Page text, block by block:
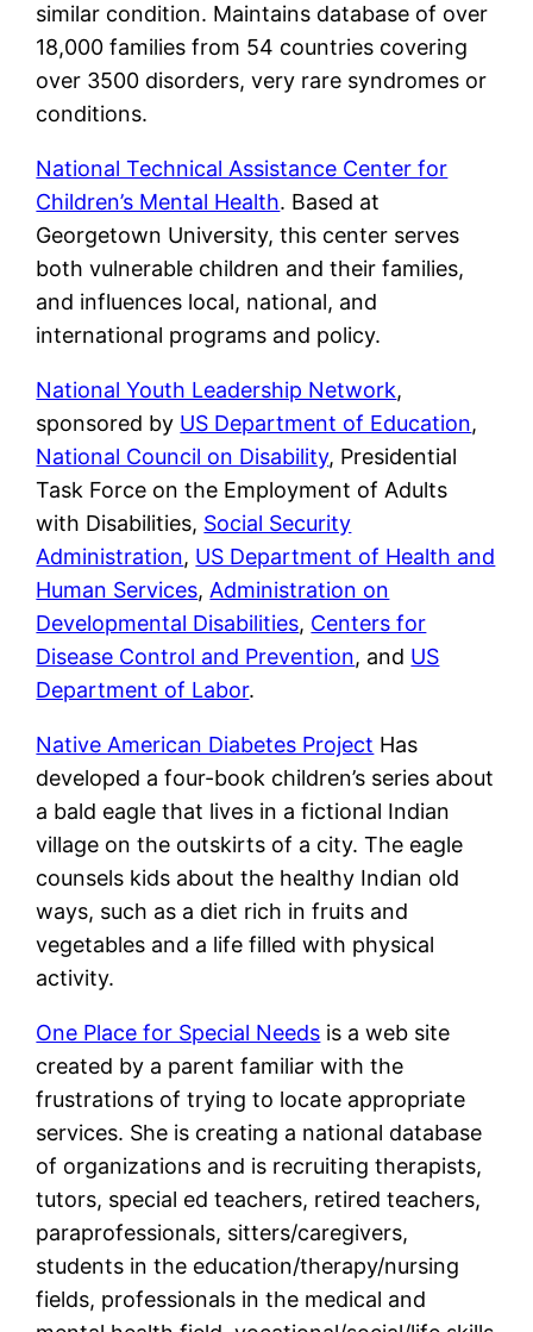
similar condition. Maintains database of over
18,000 families from 54 countries covering
over 3500 disorders, very rare syndromes or
conditions.
National Technical Assistance Center for
Children’s Mental Health. Based at
Georgetown University, this center serves
both vulnerable children and their families,
and influences local, national, and
international programs and policy.
National Youth Leadership Network,
sponsored by US Department of Education,
National Council on Disability, Presidential
Task Force on the Employment of Adults
with Disabilities, Social Security
Administration, US Department of Health and
Human Services,Administration on
Developmental Disabilities, Centers for
Disease Control and Prevention, and US
Department of Labor.
Native American Diabetes Project Has
developed a four-book children’s series about
a bald eagle that lives in a fictional Indian
village on the outskirts of a city. The eagle
counsels kids about the healthy Indian old
ways, such as a diet rich in fruits and
vegetables and a life filled with physical
activity.
One Place for Special Needs is a web site
created by a parent familiar with the
frustrations of trying to locate appropriate
services. She is creating a national database
of organizations and is recruiting therapists,
tutors, special ed teachers, retired teachers,
paraprofessionals, sitters/caregivers,
students in the education/therapy/nursing
fields, professionals in the medical and